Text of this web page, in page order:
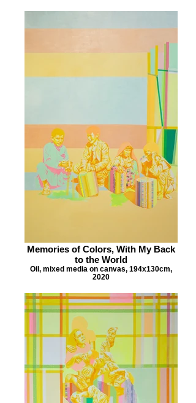
Memories of Colors, With My Back
to the World
Oil, mixed media on canvas, 194x130cm,
2020